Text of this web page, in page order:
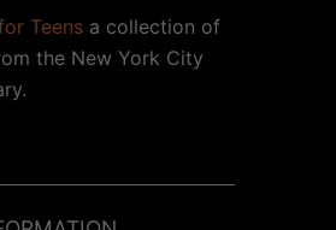
Teens a collection of
the New York City